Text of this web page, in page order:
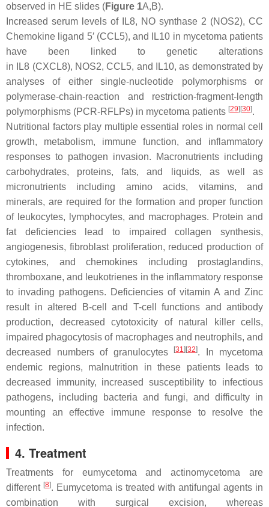
observed in HE slides (Figure 1A,B).
Increased serum levels of IL8, NO synthase 2 (NOS2), CC
Chemokine ligand 5′ (CCL5), and IL10 in mycetoma patients
have been linked to genetic alterations
in
IL8 (CXCL8), NOS2,CCL5, and IL10, as demonstrated by
analyses of either single-nucleotide polymorphisms or
polymerase-chain-reaction and restriction-fragment-length
polymorphisms (PCR-RFLPs) in mycetoma patients [29] [30].
Nutritional factors play multiple essential roles in normal cell
growth, metabolism, immune function, and inflammatory
responses to pathogen invasion. Macronutrients including
carbohydrates, proteins, fats, and liquids, as well as
micronutrients including amino acids, vitamins, and
minerals, are required for the formation and proper function
of leukocytes, lymphocytes, and macrophages. Protein and
fat deficiencies lead to impaired collagen synthesis,
angiogenesis, fibroblast proliferation, reduced production of
cytokines, and chemokines including prostaglandins,
thromboxane, and leukotrienes in the inflammatory response
to invading pathogens. Deficiencies of vitamin A and Zinc
result in altered B-cell and T-cell functions and antibody
production, decreased cytotoxicity of natural killer cells,
impaired phagocytosis of macrophages and neutrophils, and
decreased numbers of granulocytes
[31] [32]. In mycetoma
endemic regions, malnutrition in these patients leads to
decreased immunity, increased susceptibility to infectious
pathogens, including bacteria and fungi, and difficulty in
mounting an effective immune response to resolve the
infection.
4. Treatment
Treatments for eumycetoma and actinomycetoma are
different [8]. Eumycetoma is treated with antifungal agents in
combination with surgical excision, whereas